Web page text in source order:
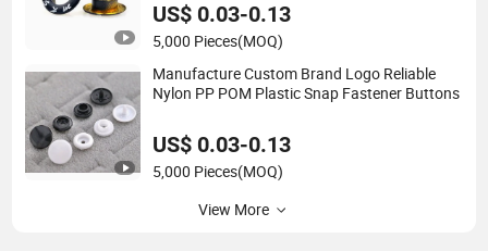
US$ 0.03-0.13
5,000 Pieces(MOQ)
Manufacture Custom Brand Logo Reliable
Nylon PP POM Plastic Snap Fastener Buttons
US$ 0.03-0.13
5,000 Pieces(MOQ)
View More